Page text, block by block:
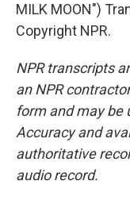
MILK MOON")
Copyright NPR.
NPR transcripts
an NPR
form and may be
Accuracy and
authoritative
audio record.